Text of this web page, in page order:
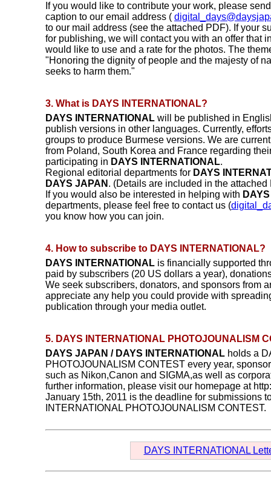
If you would like to contribute your work, please
caption to our email address (
to our mail address (see the attached PDF). If your
for publishing, we will contact you with an offer that
would like to use and a rate for the photos. The
"Honoring the dignity of people and the majesty of
seeks to harm them."
3. What is DAYS INTERNATIONAL?
DAYS INTERNATIONAL will be published in
publish versions in other languages. Currently,
groups to produce Burmese versions. We are
from Poland, South Korea and France regarding
participating in DAYS INTERNATIONAL.
Regional editorial departments for DAYS
DAYS JAPAN . (Details are included in the attached
If you would also be interested in helping with
departments, please feel free to contact us (
you know how you can join.
4. How to subscribe to DAYS INTERNATIONAL?
DAYS INTERNATIONAL is financially supported
paid by subscribers (20 US dollars a year),
We seek subscribers, donators, and sponsors from
appreciate any help you could provide with
publication through your media outlet.
5. DAYS INTERNATIONAL PHOTOJOUNALISM
DAYS JAPAN / DAYS INTERNATIONAL holds a
PHOTOJOUNALISM CONTEST every year,
such as Nikon,Canon and SIGMA,as well as
further information, please visit our homepage at
January 15th, 2011 is the deadline for submissions
INTERNATIONAL PHOTOJOUNALISM CONTEST.
DAYS INTERNATIONAL